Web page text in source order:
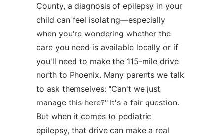
County, a diagnosis of epilepsy in your
child can feel isolating—especially
when you're wondering whether the
care you need is available locally or if
you'll need to make the 115-mile drive
north to Phoenix. Many parents we talk
to ask themselves: "Can't we just
manage this here?" It's a fair question.
But when it comes to pediatric
epilepsy, that drive can make a real